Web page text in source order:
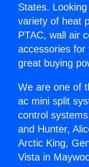
States.
variety of heat
PTAC, wall air
accessories for
great buying
We are one of
ac mini split
control
and Hunter,
Arctic King,
Vista in